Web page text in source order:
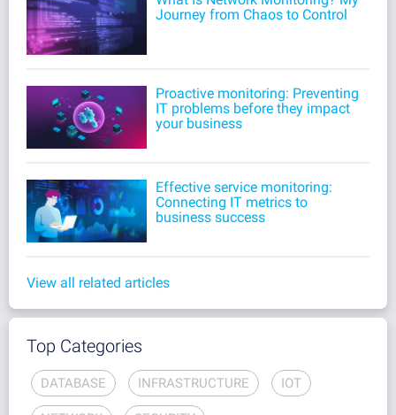
Journey from Chaos to Control
Proactive monitoring: Preventing
IT problems before they impact
your business
Effective service monitoring:
Connecting IT metrics to
business success
View all related articles
Top Categories
DATABASE INFRASTRUCTURE IOT